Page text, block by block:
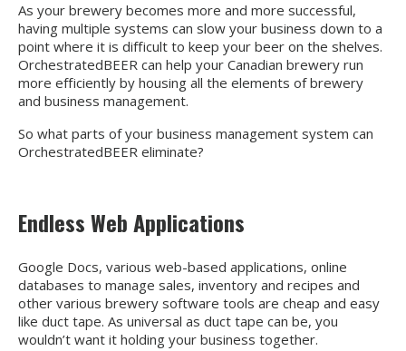
As your brewery becomes more and more successful,
having multiple systems can slow your business down to a
point where it is difficult to keep your beer on the shelves.
OrchestratedBEER can help your Canadian brewery run
more efficiently by housing all the elements of brewery
and business management.
So what parts of your business management system can
OrchestratedBEER eliminate?
Endless Web Applications
Google Docs, various web-based applications, online
databases to manage sales, inventory and recipes and
other various brewery software tools are cheap and easy
like duct tape. As universal as duct tape can be, you
wouldn’t want it holding your business together.